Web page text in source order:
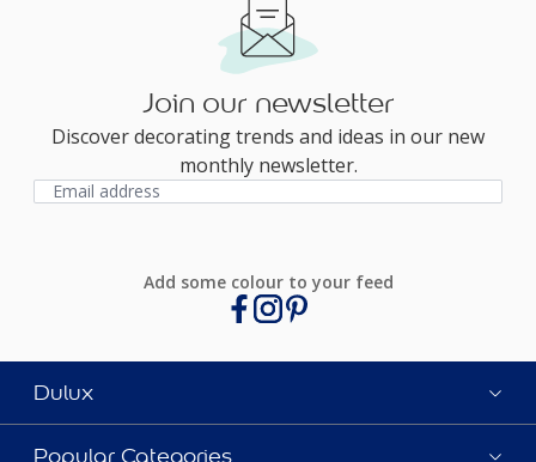
Join our newsletter
Discover decorating trends and ideas in our new
monthly newsletter.
Add some colour to your feed
Dulux
Popular Categories